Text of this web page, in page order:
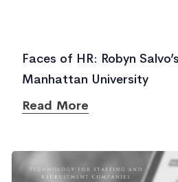
Faces of HR: Robyn
Manhattan University
Read More